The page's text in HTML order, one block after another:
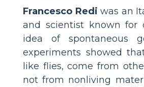
Francesco Redi was an
and scientist known for
idea of spontaneous
experiments showed
like flies, come from
not from nonliving